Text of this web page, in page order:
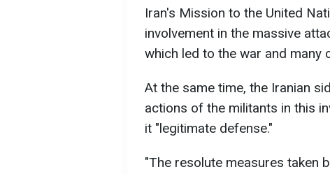
Iran's Mission to the United
involvement in the massive
which led to the war and many
At the same time, the Iranian
actions of the militants in this
it "legitimate defense."
"The resolute measures taken